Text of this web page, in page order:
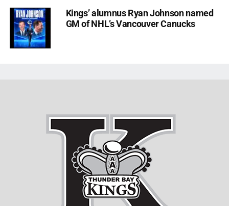
Kings’ alumnus Ryan Johnson named
GM of NHL’s Vancouver Canucks